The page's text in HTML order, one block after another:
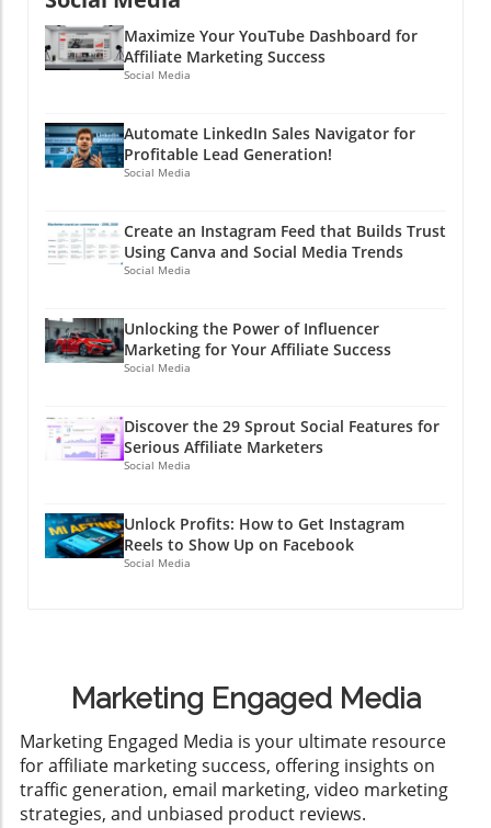
Maximize Your YouTube Dashboard for
Affiliate Marketing Success
Social Media
Automate LinkedIn Sales Navigator for
Profitable Lead Generation!
Social Media
Create an Instagram Feed that Builds Trust
Using Canva and Social Media Trends
Social Media
Unlocking the Power of Influencer
Marketing for Your Affiliate Success
Social Media
Discover the 29 Sprout Social Features for
Serious Affiliate Marketers
Social Media
Unlock Profits: How to Get Instagram
Reels to Show Up on Facebook
Social Media
Marketing Engaged Media
​Marketing Engaged Media is your ultimate resource
for affiliate marketing success, offering insights on
traffic generation, email marketing, video marketing
strategies, and unbiased product reviews.